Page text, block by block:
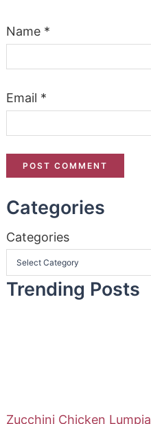
Name *
Email *
Categories
Categories
Trending Posts
Zucchini Chicken Lumpia